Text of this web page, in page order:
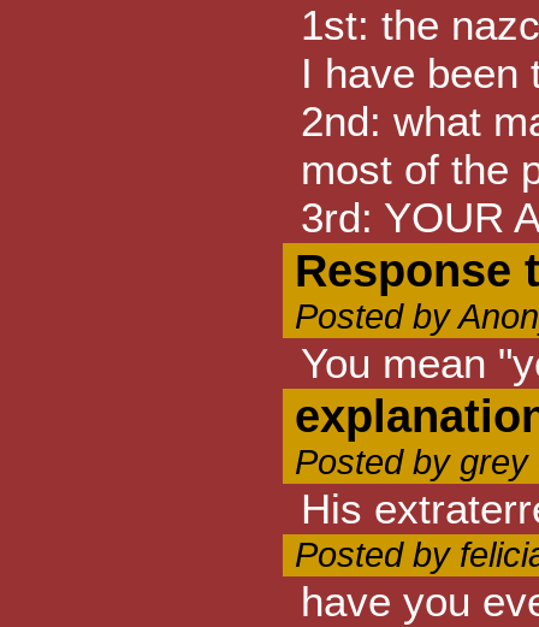
1st: the
I have been
2nd: what
most of the
3rd: YOUR
Response
Posted by
You mean
Posted by
His
Posted by
have you